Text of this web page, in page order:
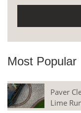
Most Popular
Paver
Lime